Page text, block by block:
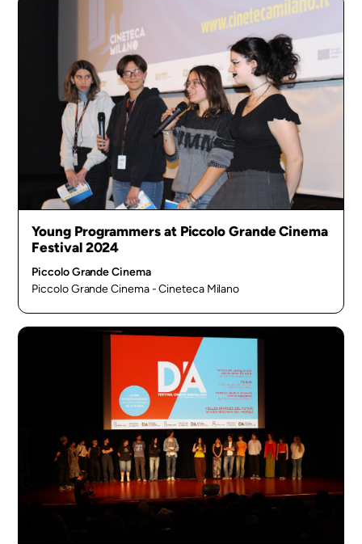
Young Programmers at Piccolo Grande Cinema
Festival 2024
Piccolo Grande Cinema
Piccolo Grande Cinema - Cineteca Milano